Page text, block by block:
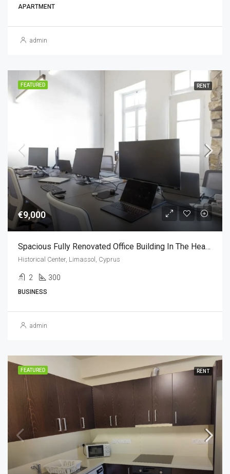
APARTMENT
admin
FEATURED RENT
€9,000
Spacious Fully Renovated Office Building In The Heart Of Limassol, Cyprus(300 Sq.m)
Historical Center, Limassol, Cyprus
2 300
BUSINESS
admin
FEATURED RENT